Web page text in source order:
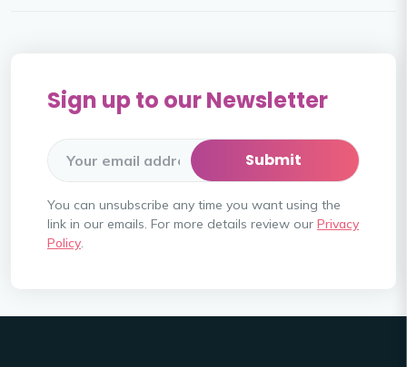
Sign up to our Newsletter
You can unsubscribe any time you want using the
link in our emails. For more details review our Privacy
Policy.